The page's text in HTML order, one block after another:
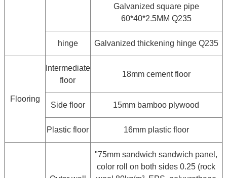
Galvanized square pipe
60*40*2.5MM Q235
hinge Galvanized thickening hinge Q235
Flooring
Intermediate
floor
18mm cement floor
Side floor 15mm bamboo plywood
Plastic floor 16mm plastic floor
"75mm sandwich sandwich panel,
color roll on both sides 0.25 (rock